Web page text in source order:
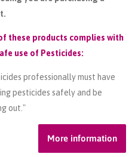
these products complies with
use of Pesticides:
professionally must have
pesticides safely and be
out."
More information